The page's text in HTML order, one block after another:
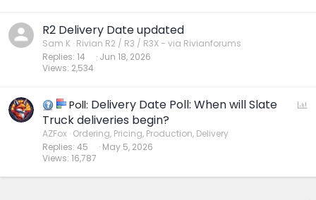
R2 Delivery Date updated
Sam K Rivian R2 / R3 / R3X - via Rivianforums
Replies 14
Views 2,534
Jun 18, 2026
Poll: Delivery Date Poll: When will Slate
Truck deliveries begin?
AZFox Ordering, Pricing, Production, Delivery
Replies 45
Views 16,787
May 5, 2026